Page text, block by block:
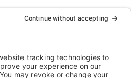
Professor Teaches,
Maker, AnyTime, Individual
of Individual Software Inc.
Conditions|End-user License